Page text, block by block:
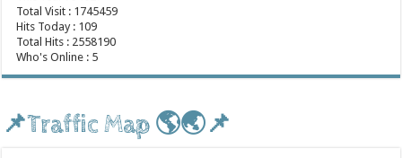
Total Visit : 1745459
Hits Today : 109
Total Hits : 2558190
Who's Online : 5
📌Traffic Map 🌎🌏📌